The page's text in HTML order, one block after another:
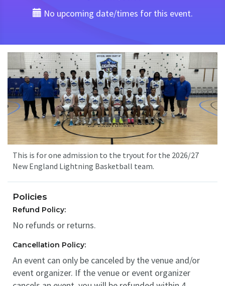
No upcoming date/times for this event.
This is for one admission to the tryout for the 2026/27
New England Lightning Basketball team.
Policies
Refund Policy:
No refunds or returns.
Cancellation Policy:
An event can only be canceled by the venue and/or
event organizer. If the venue or event organizer